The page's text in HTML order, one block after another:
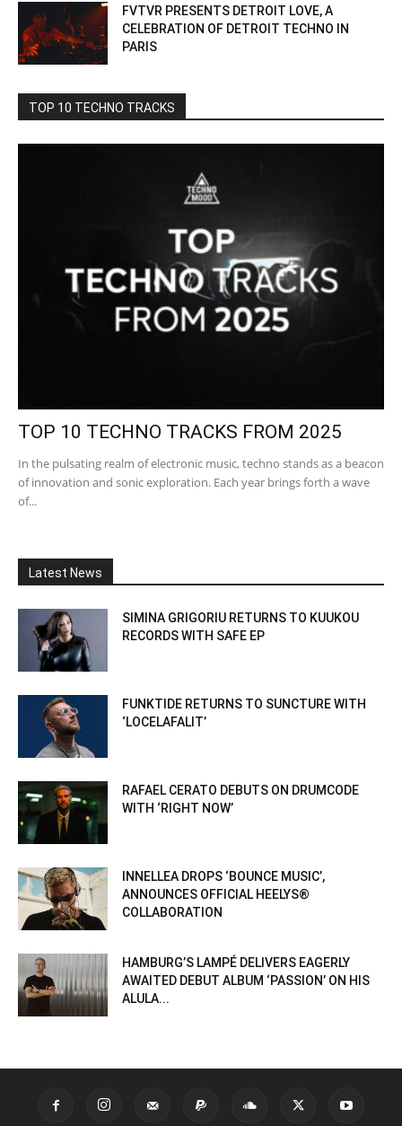
FVTVR PRESENTS DETROIT LOVE, A
CELEBRATION OF DETROIT TECHNO IN
PARIS
TOP 10 TECHNO TRACKS
TOP 10 TECHNO TRACKS FROM 2025
In the pulsating realm of electronic music, techno stands as a beacon
of innovation and sonic exploration. Each year brings forth a wave
of...
Latest News
SIMINA GRIGORIU RETURNS TO KUUKOU
RECORDS WITH SAFE EP
FUNKTIDE RETURNS TO SUNCTURE WITH
‘LOCELAFALIT’
RAFAEL CERATO DEBUTS ON DRUMCODE
WITH ‘RIGHT NOW’
INNELLEA DROPS ‘BOUNCE MUSIC’,
ANNOUNCES OFFICIAL HEELYS®
COLLABORATION
HAMBURG’S LAMPÉ DELIVERS EAGERLY
AWAITED DEBUT ALBUM ‘PASSION’ ON HIS
ALULA...